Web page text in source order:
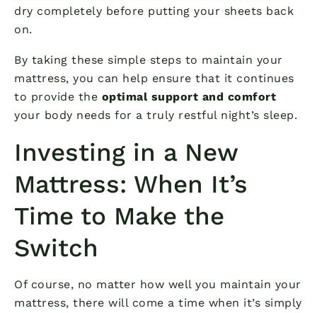
dry completely before putting your sheets back
on.
By taking these simple steps to maintain your
mattress, you can help ensure that it continues
to provide the optimal support and comfort
your body needs for a truly restful night’s sleep.
Investing in a New
Mattress: When It’s
Time to Make the
Switch
Of course, no matter how well you maintain your
mattress, there will come a time when it’s simply